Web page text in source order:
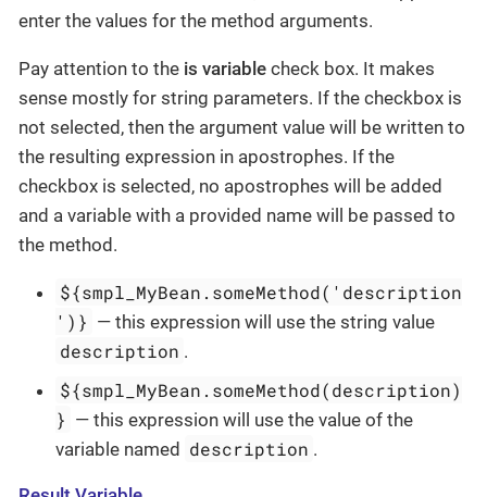
enter the values for the method arguments.
Pay attention to the is variable check box. It makes
sense mostly for string parameters. If the checkbox is
not selected, then the argument value will be written to
the resulting expression in apostrophes. If the
checkbox is selected, no apostrophes will be added
and a variable with a provided name will be passed to
the method.
${smpl_MyBean.someMethod('description
')} — this expression will use the string value
description .
${smpl_MyBean.someMethod(description)
} — this expression will use the value of the
variable named description .